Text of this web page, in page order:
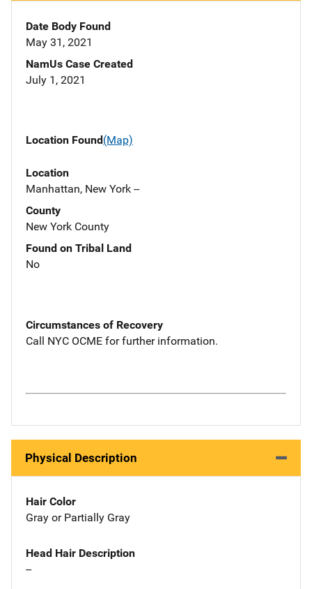
Date Body Found
May 31, 2021
NamUs Case Created
July 1, 2021
Location Found(Map)
Location
Manhattan, New York --
County
New York County
Found on Tribal Land
No
Circumstances of Recovery
Call NYC OCME for further information.
Physical Description
Hair Color
Gray or Partially Gray
Head Hair Description
--